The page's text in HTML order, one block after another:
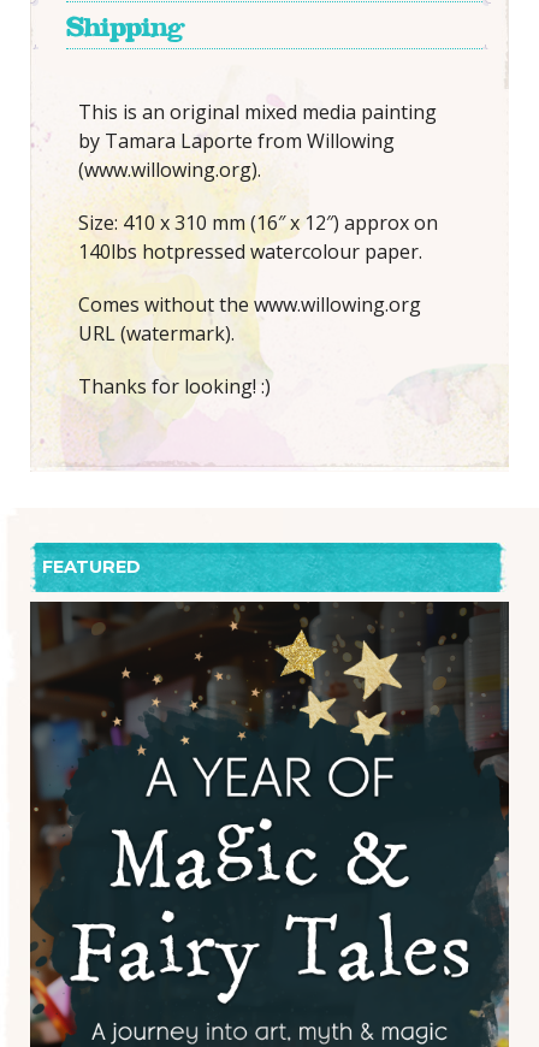
Shipping
This is an original mixed media painting
by Tamara Laporte from Willowing
(www.willowing.org).
Size: 410 x 310 mm (16″ x 12″) approx on
140lbs hotpressed watercolour paper.
Comes without the www.willowing.org
URL (watermark).
Thanks for looking! :)
FEATURED